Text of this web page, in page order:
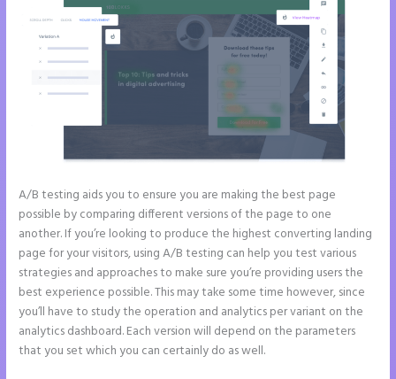
A/B testing aids you to ensure you are making the best page
possible by comparing different versions of the page to one
another. If you’re looking to produce the highest converting landing
page for your visitors, using A/B testing can help you test various
strategies and approaches to make sure you’re providing users the
best experience possible. This may take some time however, since
you’ll have to study the operation and analytics per variant on the
analytics dashboard. Each version will depend on the parameters
that you set which you can certainly do as well.